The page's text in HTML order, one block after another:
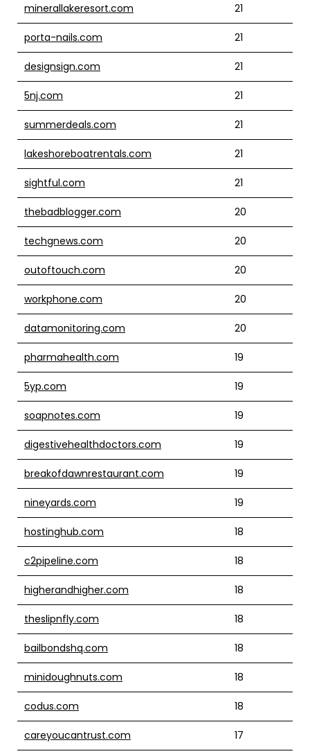
minerallakeresort.com 21
porta-nails.com 21
designsign.com 21
5nj.com 21
summerdeals.com 21
lakeshoreboatrentals.com 21
sightful.com 21
thebadblogger.com 20
techgnews.com 20
outoftouch.com 20
workphone.com 20
datamonitoring.com 20
pharmahealth.com 19
5yp.com 19
soapnotes.com 19
digestivehealthdoctors.com 19
breakofdawnrestaurant.com 19
nineyards.com 19
hostinghub.com 18
c2pipeline.com 18
higherandhigher.com 18
theslipnfly.com 18
bailbondshq.com 18
minidoughnuts.com 18
codus.com 18
careyoucantrust.com 17